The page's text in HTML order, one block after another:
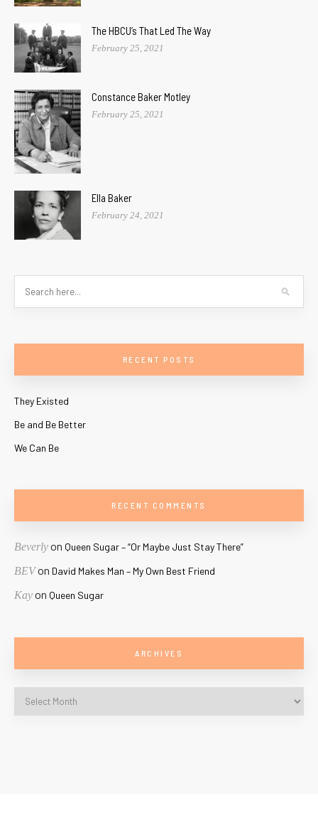
The HBCU’s That Led The Way
February 25, 2021
Constance Baker Motley
February 25, 2021
Ella Baker
February 24, 2021
RECENT POSTS
They Existed
Be and Be Better
We Can Be
RECENT COMMENTS
Beverlyon Queen Sugar – “Or Maybe Just Stay There”
BEVon David Makes Man – My Own Best Friend
Kayon Queen Sugar
ARCHIVES